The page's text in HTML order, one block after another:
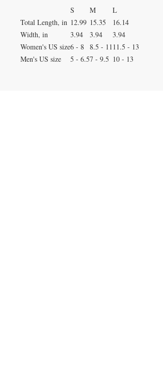
S M
L
Total Length, in 12.99 15.35
16.14
Width, in
3.94 3.94
3.94
Women's US size6 - 8 8.5 - 11 11.5 - 13
Men's US size
5 - 6.57 - 9.5 10 - 13